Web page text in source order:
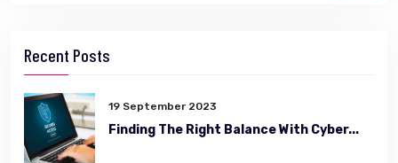
Recent Posts
19 September 2023
Finding The Right Balance With Cyber...